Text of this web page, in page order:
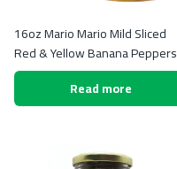
16oz Mario Mario Mild Sliced
Red & Yellow Banana Peppers
Read more